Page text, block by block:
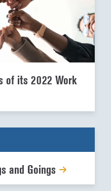
of its 2022 Work
and Goings